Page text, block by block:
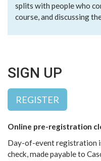
splits with people who
course, and discussing
SIGN UP
REGISTER
Online pre-registration
Day-of-event registration
check, made payable to